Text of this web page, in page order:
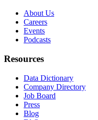
About Us
Careers
Events
Podcasts
Resources
Data Dictionary
Company Directory
Job Board
Press
Blog